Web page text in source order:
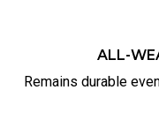
ALL-
Remains durable